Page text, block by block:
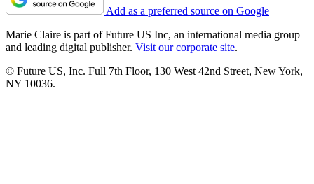
Add as a preferred source on Google
Marie Claire is part of Future US Inc, an international media group
and leading digital publisher. Visit our corporate site.
© Future US, Inc. Full 7th Floor, 130 West 42nd Street, New York,
NY 10036.